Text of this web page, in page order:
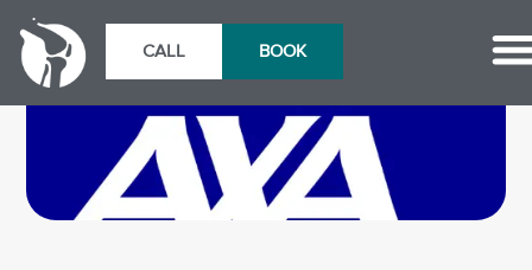
CALL BOOK